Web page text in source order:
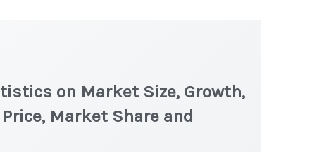
on Market Size, Growth,
Market Share and